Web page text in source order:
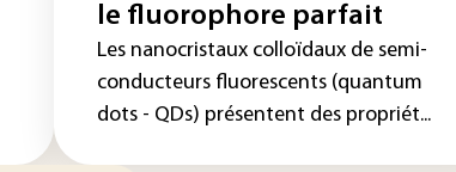
le fluorophore parfait
Les nanocristaux colloïdaux de semi-
conducteurs fluorescents (quantum
dots - QDs) présentent des propriét...